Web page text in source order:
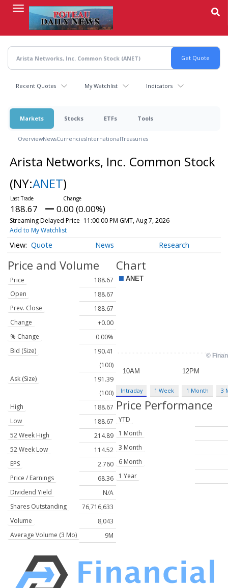
content
Recent Quotes My Watchlist Indicators
Markets Stocks ETFs Tools
OverviewNewsCurrenciesInternationalTreasuries
Arista Networks, Inc. Common Stock
(NY:ANET)
188.67 0.00 (0.00%)
Streaming Delayed Price 11:00:00 PM GMT, Aug 7, 2026
Add to My Watchlist
Quote News Research
Price and Volume
Price
188.67
Open
188.67
Prev. Close
188.67
Change
+0.00
% Change
0.00%
Bid (Size)
190.41
(100)
Ask (Size)
191.39
(100)
High
188.67
Low
188.67
52 Week High
214.89
52 Week Low
114.52
EPS
2.760
Price / Earnings
68.36
Dividend Yield
N/A
Shares Outstanding
76,716,633
Volume
8,043
Average Volume (3 Mo)
9M
Chart
Intraday 1 Week 1 Month 3
Price Performance
YTD
1 Month
3 Month
6 Month
1 Year